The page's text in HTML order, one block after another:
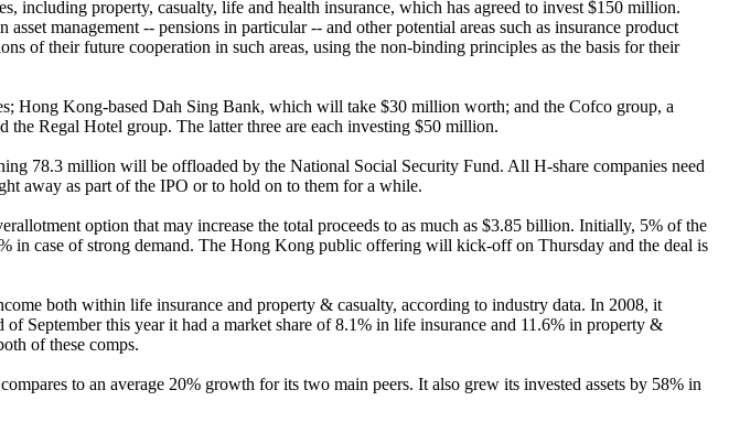
property, casualty, life and health insurance, which has agreed to invest $150 million.
management -- pensions in particular -- and other potential areas such as insurance product
of their future cooperation in such areas, using the non-binding principles as the basis for their
Hong Kong-based Dah Sing Bank, which will take $30 million worth; and the Cofco group, a
Regal Hotel group. The latter three are each investing $50 million.
78.3 million will be offloaded by the National Social Security Fund. All H-share companies need
away as part of the IPO or to hold on to them for a while.
option that may increase the total proceeds to as much as $3.85 billion. Initially, 5% of the
in case of strong demand. The Hong Kong public offering will kick-off on Thursday and the deal is
both within life insurance and property & casualty, according to industry data. In 2008, it
September this year it had a market share of 8.1% in life insurance and 11.6% in property &
of these comps.
to an average 20% growth for its two main peers. It also grew its invested assets by 58% in